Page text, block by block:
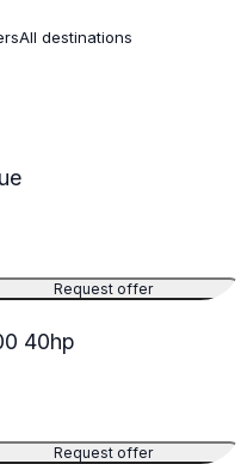
All destinations
Request offer
40hp
Request offer